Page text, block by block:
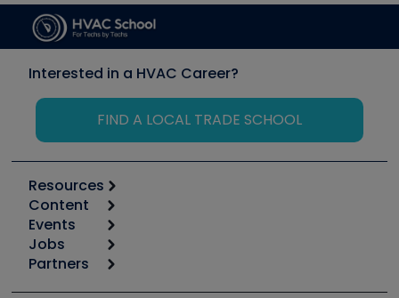
Interested in a HVAC Career?
FIND A LOCAL TRADE SCHOOL
Resources
Calculators
Tool list
Apps
Great Books
Content
Start
Podcasts
Events
6th Annual HVAC/R Training Symposium
Jobs
Job Posts
Partners